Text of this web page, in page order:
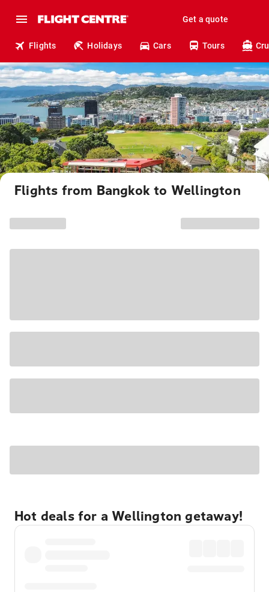
Get a quote
Flights Holidays Cars Tours
Flights from Bangkok to Wellington
Hot deals for a Wellington getaway!